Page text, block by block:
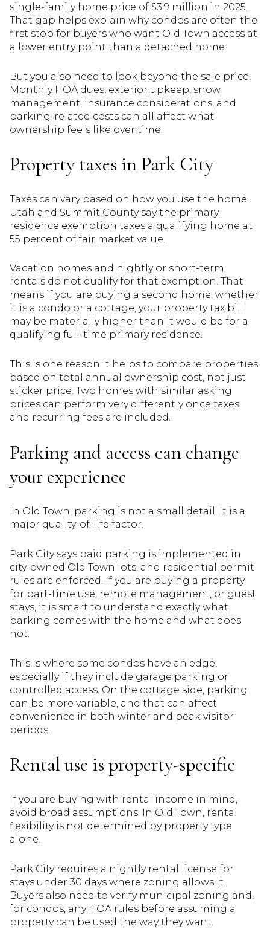
single-family home price of $3.9 million in 2025.
That gap helps explain why condos are often the
first stop for buyers who want Old Town access at
a lower entry point than a detached home.
But you also need to look beyond the sale price.
Monthly HOA dues, exterior upkeep, snow
management, insurance considerations, and
parking-related costs can all affect what
ownership feels like over time.
Property taxes in Park City
Taxes can vary based on how you use the home.
Utah and Summit County say the primary-
residence exemption taxes a qualifying home at
55 percent of fair market value.
Vacation homes and nightly or short-term
rentals do not qualify for that exemption. That
means if you are buying a second home, whether
it is a condo or a cottage, your property tax bill
may be materially higher than it would be for a
qualifying full-time primary residence.
This is one reason it helps to compare properties
based on total annual ownership cost, not just
sticker price. Two homes with similar asking
prices can perform very differently once taxes
and recurring fees are included.
Parking and access can change
your experience
In Old Town, parking is not a small detail. It is a
major quality-of-life factor.
Park City says paid parking is implemented in
city-owned Old Town lots, and residential permit
rules are enforced. If you are buying a property
for part-time use, remote management, or guest
stays, it is smart to understand exactly what
parking comes with the home and what does
not.
This is where some condos have an edge,
especially if they include garage parking or
controlled access. On the cottage side, parking
can be more variable, and that can affect
convenience in both winter and peak visitor
periods.
Rental use is property-specific
If you are buying with rental income in mind,
avoid broad assumptions. In Old Town, rental
flexibility is not determined by property type
alone.
Park City requires a nightly rental license for
stays under 30 days where zoning allows it.
Buyers also need to verify municipal zoning and,
for condos, any HOA rules before assuming a
property can be used the way they want.